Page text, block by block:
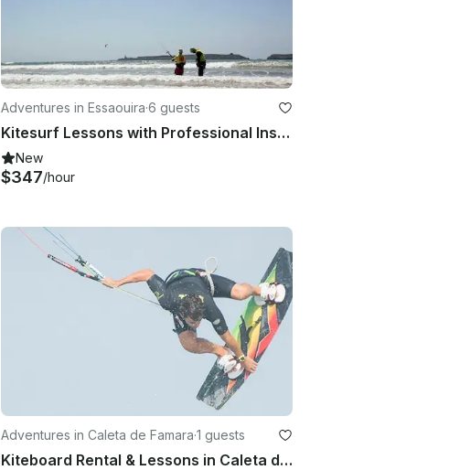
Adventures in Essaouira·6 guests
Kitesurf Lessons with Professional Instructors in Essaouira, Morocco
New
$347/hour
Adventures in Caleta de Famara·1 guests
Kiteboard Rental & Lessons in Caleta de Famara, Spain